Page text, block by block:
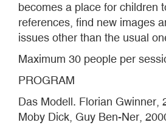
becomes a place for children
references, find new images
issues other than the usual
Maximum 30 people per
PROGRAM
Das Modell. Florian Gwinner,
Moby Dick, Guy Ben-Ner,